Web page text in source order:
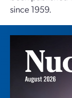
since 1959.